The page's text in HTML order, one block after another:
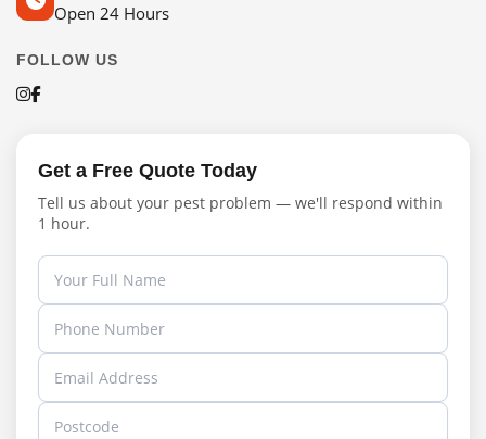
Open 24 Hours
FOLLOW US
Get a Free Quote Today
Tell us about your pest problem — we'll respond within
1 hour.